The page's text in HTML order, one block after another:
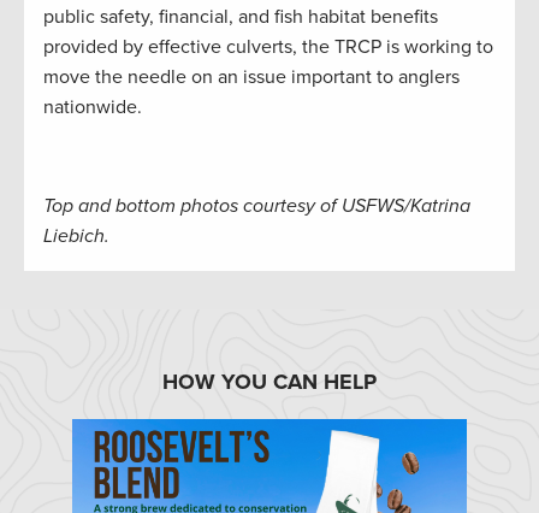
public safety, financial, and fish habitat benefits
provided by effective culverts, the TRCP is working to
move the needle on an issue important to anglers
nationwide.
Top and bottom photos courtesy of USFWS/Katrina
Liebich.
HOW YOU CAN HELP